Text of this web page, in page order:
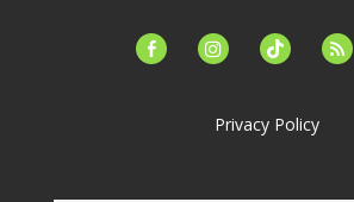
facebook-instagramtiktok feed
Privacy Policy